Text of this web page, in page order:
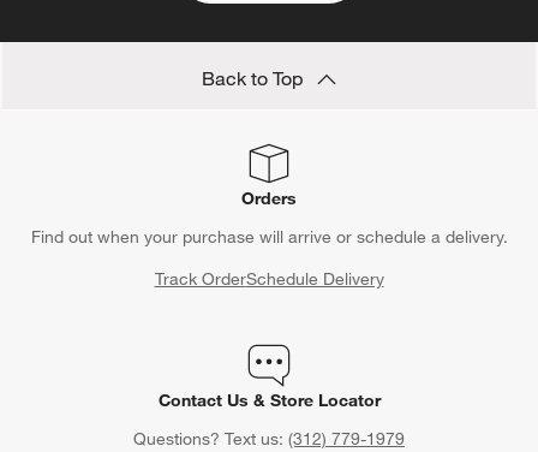
Back to Top
Orders
Find out when your purchase will arrive or schedule a delivery.
Track OrderSchedule Delivery
Contact Us & Store Locator
Questions? Text us: (312) 779-1979